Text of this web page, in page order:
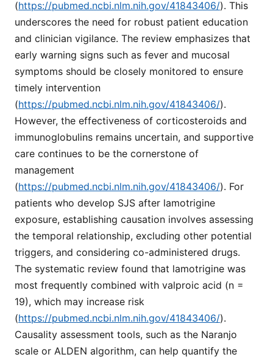
(https://pubmed.ncbi.nlm.nih.gov/41843406/). This
underscores the need for robust patient education
and clinician vigilance. The review emphasizes that
early warning signs such as fever and mucosal
symptoms should be closely monitored to ensure
timely intervention
(https://pubmed.ncbi.nlm.nih.gov/41843406/).
However, the effectiveness of corticosteroids and
immunoglobulins remains uncertain, and supportive
care continues to be the cornerstone of
management
(https://pubmed.ncbi.nlm.nih.gov/41843406/). For
patients who develop SJS after lamotrigine
exposure, establishing causation involves assessing
the temporal relationship, excluding other potential
triggers, and considering co-administered drugs.
The systematic review found that lamotrigine was
most frequently combined with valproic acid (n =
19), which may increase risk
(https://pubmed.ncbi.nlm.nih.gov/41843406/).
Causality assessment tools, such as the Naranjo
scale or ALDEN algorithm, can help quantify the